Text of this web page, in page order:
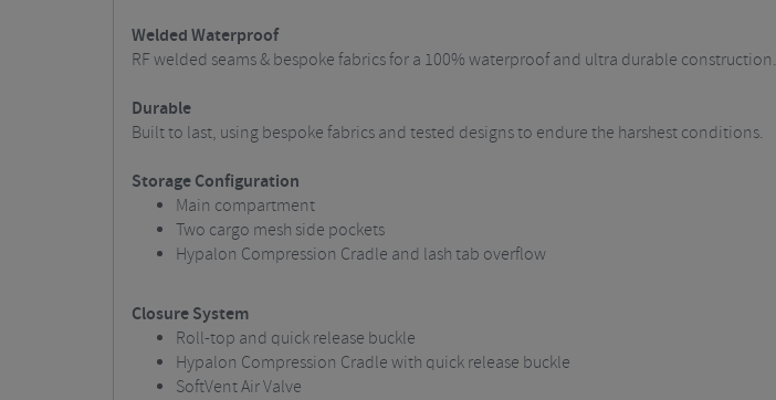
Welded Waterproof
RF welded seams & bespoke fabrics for a 100% waterproof and ultra durable construction.
Durable
Built to last, using bespoke fabrics and tested designs to endure the harshest conditions.
Storage Configuration
Main compartment
Two cargo mesh side pockets
Hypalon Compression Cradle and lash tab overflow
Closure System
Roll-top and quick release buckle
Hypalon Compression Cradle with quick release buckle
SoftVent Air Valve